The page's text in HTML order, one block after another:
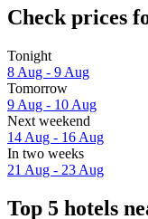
Check prices
Tonight
8 Aug - 9 Aug
Tomorrow
9 Aug - 10 Aug
Next weekend
14 Aug - 16 Aug
In two weeks
21 Aug - 23 Aug
Top 5 hotels